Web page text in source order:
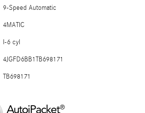
9-Speed Automatic
4MATIC
I-6 cyl
4JGFD6BB1TB698171
TB698171